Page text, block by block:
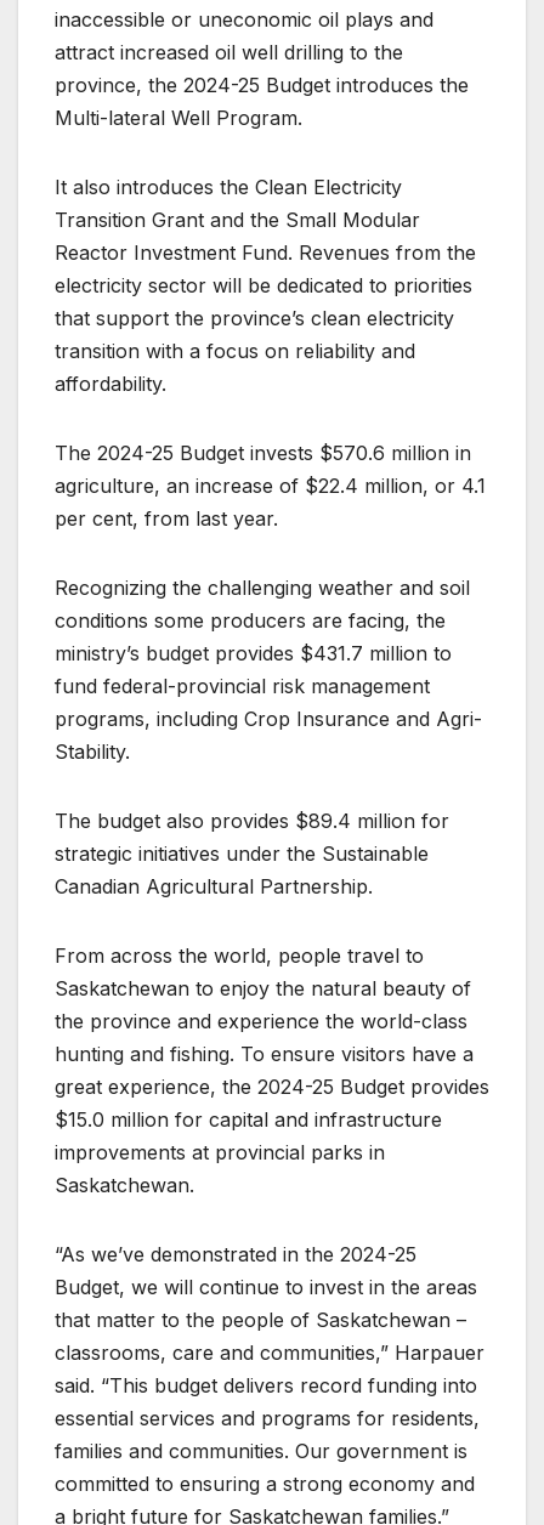
inaccessible or uneconomic oil plays and
attract increased oil well drilling to the
province, the 2024-25 Budget introduces the
Multi-lateral Well Program.
It also introduces the Clean Electricity
Transition Grant and the Small Modular
Reactor Investment Fund. Revenues from the
electricity sector will be dedicated to priorities
that support the province’s clean electricity
transition with a focus on reliability and
affordability.
The 2024-25 Budget invests $570.6 million in
agriculture, an increase of $22.4 million, or 4.1
per cent, from last year.
Recognizing the challenging weather and soil
conditions some producers are facing, the
ministry’s budget provides $431.7 million to
fund federal-provincial risk management
programs, including Crop Insurance and Agri-
Stability.
The budget also provides $89.4 million for
strategic initiatives under the Sustainable
Canadian Agricultural Partnership.
From across the world, people travel to
Saskatchewan to enjoy the natural beauty of
the province and experience the world-class
hunting and fishing. To ensure visitors have a
great experience, the 2024-25 Budget provides
$15.0 million for capital and infrastructure
improvements at provincial parks in
Saskatchewan.
“As we’ve demonstrated in the 2024-25
Budget, we will continue to invest in the areas
that matter to the people of Saskatchewan –
classrooms, care and communities,” Harpauer
said. “This budget delivers record funding into
essential services and programs for residents,
families and communities. Our government is
committed to ensuring a strong economy and
a bright future for Saskatchewan families.”